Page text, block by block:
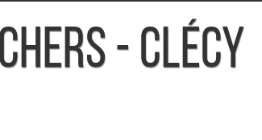
- CLÉCY